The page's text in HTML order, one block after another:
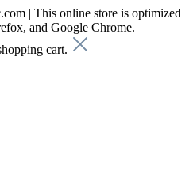
| This online store is optimized
and Google Chrome.
cart.